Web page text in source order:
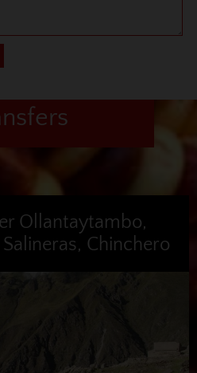
Ollantaytambo,
Chinchero